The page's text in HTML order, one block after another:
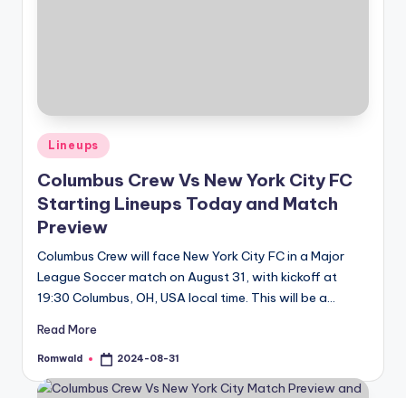
Posted
in
Lineups
Columbus Crew Vs New York City FC
Starting Lineups Today and Match
Preview
Columbus Crew will face New York City FC in a Major
League Soccer match on August 31, with kickoff at
19:30 Columbus, OH, USA local time. This will be a…
Read More
Posted
Romwald 2024-08-31